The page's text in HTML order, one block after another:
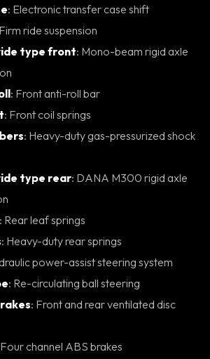
: Electronic transfer case shift
: Firm ride suspension
type front: Mono-beam rigid axle
: Front anti-roll bar
: Front coil springs
: Heavy-duty gas-pressurized shock
type rear: DANA M300 rigid axle
: Rear leaf springs
: Heavy-duty rear springs
power-assist steering system
: Re-circulating ball steering
: Front and rear ventilated disc
: Four channel ABS brakes